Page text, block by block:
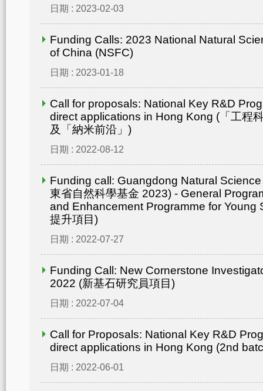
日期 : 2023-02-03
Funding Calls: 2023 National Natural
of China (NSFC)
日期 : 2023-01-18
Call for proposals: National Key R&D
direct applications in Hong Kong (「工程
及「納米前沿」)
日期 : 2022-08-12
Funding call: Guangdong Natural
東省自然科學基金 2023) - General
and Enhancement Programme for Young
提升項目)
日期 : 2022-07-27
Funding Call: New Cornerstone
2022 (新基石研究員項目)
日期 : 2022-07-04
Call for Proposals: National Key R&D
direct applications in Hong Kong (2nd
日期 : 2022-06-01